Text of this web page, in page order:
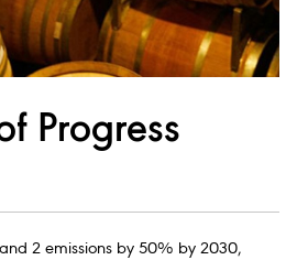
Progress
2 emissions by 50% by 2030,